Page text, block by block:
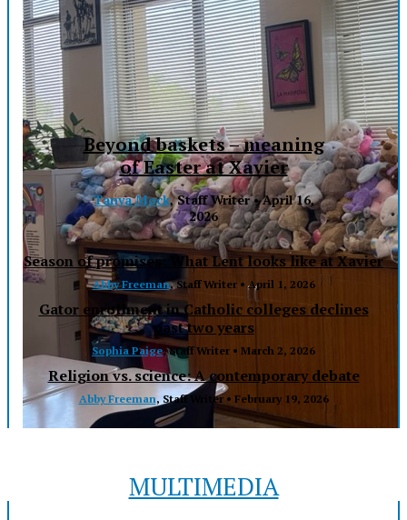
Beyond baskets – meaning
of Easter at Xavier
Tanya Mock, Staff Writer •April 16,
2026
Season of promises: What Lent looks like at Xavier
Abby Freeman, Staff Writer •April 1, 2026
Gator enrollment in Catholic colleges declines
past two years
Sophia Paige, Staff Writer • March 2, 2026
Religion vs. science: A contemporary debate
Abby Freeman, Staff Writer • February 19, 2026
MULTIMEDIA